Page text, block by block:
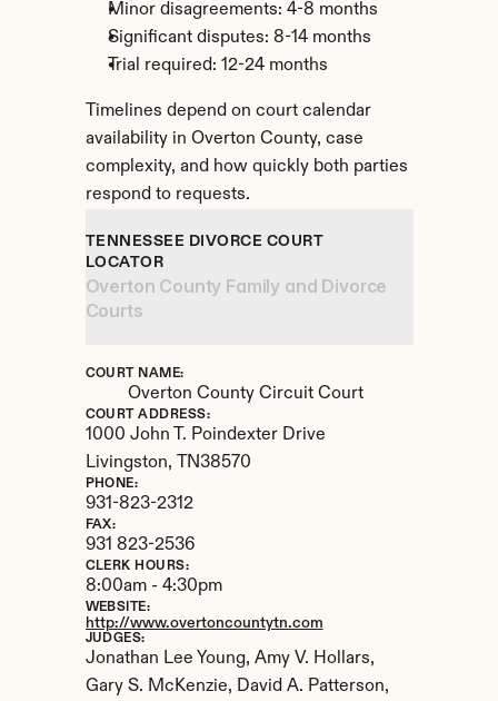
Minor disagreements: 4-8 months
Significant disputes: 8-14 months
Trial required: 12-24 months
Timelines depend on court calendar
availability in Overton County, case
complexity, and how quickly both parties
respond to requests.
TENNESSEE DIVORCE COURT
LOCATOR
Overton County Family and Divorce
Courts
COURT NAME:
Overton County Circuit Court
COURT ADDRESS:
1000 John T. Poindexter Drive
Livingston,
TN38570
PHONE:
931-823-2312
FAX:
931 823-2536
CLERK HOURS:
8:00am - 4:30pm
WEBSITE:
http://www.overtoncountytn.com
JUDGES:
Jonathan Lee Young, Amy V. Hollars,
Gary S. McKenzie, David A. Patterson,